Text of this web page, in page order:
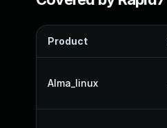
Product
Alma_linux